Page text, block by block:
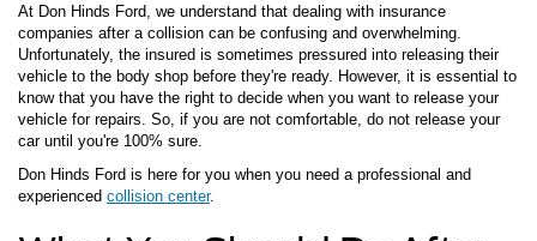
At Don Hinds Ford, we understand that dealing with insurance
companies after a collision can be confusing and overwhelming.
Unfortunately, the insured is sometimes pressured into releasing their
vehicle to the body shop before they're ready. However, it is essential to
know that you have the right to decide when you want to release your
vehicle for repairs. So, if you are not comfortable, do not release your
car until you're 100% sure.
Don Hinds Ford is here for you when you need a professional and
experienced collision center.